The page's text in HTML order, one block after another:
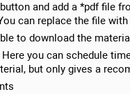
button and add a *pdf file
can replace the file
to download the
Here you can schedule
but only gives a